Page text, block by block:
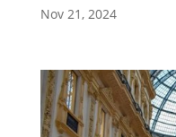
Nov 21, 2024